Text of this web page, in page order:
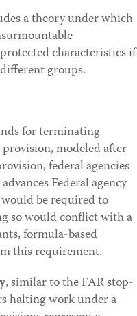
a theory under which
characteristics if
groups.
for terminating
modeled after
federal agencies
Federal agency
be required to
so would conflict with a
formula-based
this requirement.
, similar to the FAR stop-
halting work under a